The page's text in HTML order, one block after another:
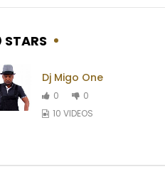
0
471.4K
STARS
Dj Migo One
0
0
10 VIDEOS